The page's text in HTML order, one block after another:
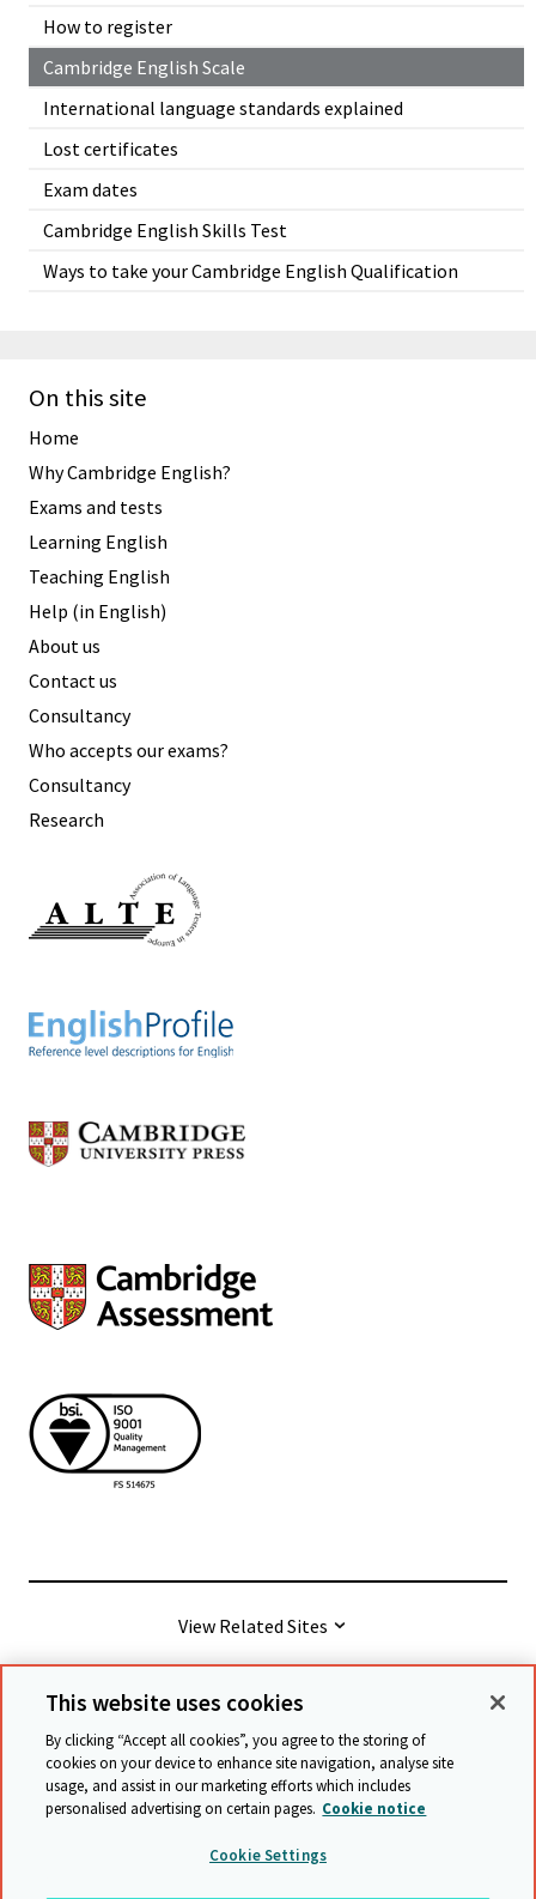
How to register
Cambridge English Scale
International language standards explained
Lost certificates
Exam dates
Cambridge English Skills Test
Ways to take your Cambridge English Qualification
On this site
Home
Why Cambridge English?
Exams and tests
Learning English
Teaching English
Help (in English)
About us
Contact us
Consultancy
Who accepts our exams?
Consultancy
Research
View Related Sites
© Cambridge University Press & Assessment
Terms & conditions
Data protection
Accessibility statement Statement on modern slavery
This website uses cookies
By clicking “Accept all cookies”, you agree to the storing of
cookies on your device to enhance site navigation, analyse site
usage, and assist in our marketing efforts which includes
personalised advertising on certain pages. Cookie notice
Cookie Settings